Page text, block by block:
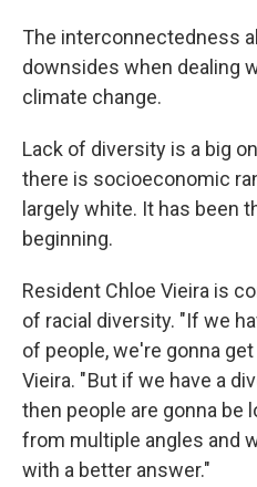
The interconnectedness
downsides when dealing
climate change.
Lack of diversity is a big
there is socioeconomic
largely white. It has been
beginning.
Resident Chloe Vieira is
of racial diversity. "If we
of people, we're gonna
Vieira. " But if we have a
then people are gonna be
from multiple angles and
with a better answer."